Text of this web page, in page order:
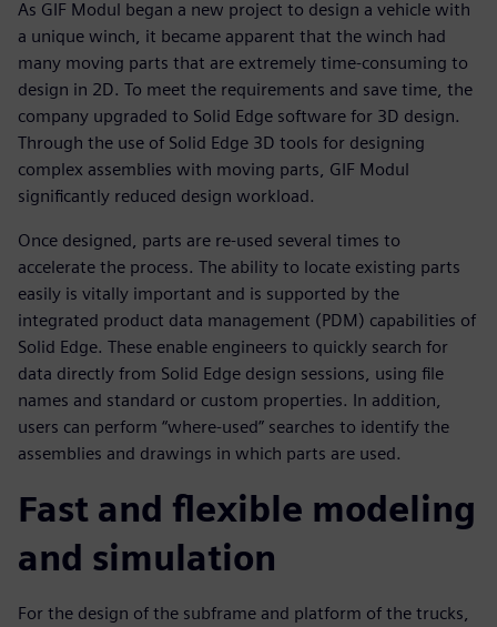
As GIF Modul began a new project to design a vehicle with
a unique winch, it became apparent that the winch had
many moving parts that are extremely time-consuming to
design in 2D. To meet the requirements and save time, the
company upgraded to Solid Edge software for 3D design.
Through the use of Solid Edge 3D tools for designing
complex assemblies with moving parts, GIF Modul
significantly reduced design workload.
Once designed, parts are re-used several times to
accelerate the process. The ability to locate existing parts
easily is vitally important and is supported by the
integrated product data management (PDM) capabilities of
Solid Edge. These enable engineers to quickly search for
data directly from Solid Edge design sessions, using file
names and standard or custom properties. In addition,
users can perform “where-used” searches to identify the
assemblies and drawings in which parts are used.
Fast and flexible modeling
and simulation
For the design of the subframe and platform of the trucks,